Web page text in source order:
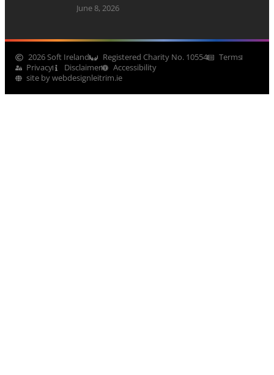
June 8, 2026
2026 Soft Ireland Registered Charity No. 10554
Terms
Privacy
Disclaimer
Accessibility
site by webdesignleitrim.ie